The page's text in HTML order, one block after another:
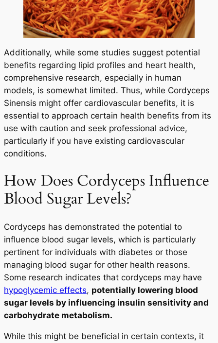
Additionally, while some studies suggest potential
benefits regarding lipid profiles and heart health,
comprehensive research, especially in human
models, is somewhat limited. Thus, while Cordyceps
Sinensis might offer cardiovascular benefits, it is
essential to approach certain health benefits from its
use with caution and seek professional advice,
particularly if you have existing cardiovascular
conditions.
How Does Cordyceps Influence
Blood Sugar Levels?
Cordyceps has demonstrated the potential to
influence blood sugar levels, which is particularly
pertinent for individuals with diabetes or those
managing blood sugar for other health reasons.
Some research indicates that cordyceps may have
hypoglycemic effects, potentially lowering blood
sugar levels by influencing insulin sensitivity and
carbohydrate metabolism.
While this might be beneficial in certain contexts, it